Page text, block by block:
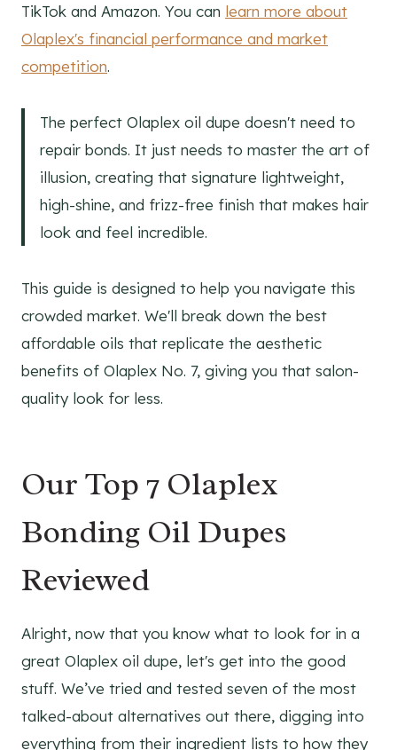
TikTok and Amazon. You can learn more about
Olaplex's financial performance and market
competition.
The perfect Olaplex oil dupe doesn't need to
repair bonds. It just needs to master the art of
illusion, creating that signature lightweight,
high-shine, and frizz-free finish that makes hair
look and feel incredible.
This guide is designed to help you navigate this
crowded market. We'll break down the best
affordable oils that replicate the aesthetic
benefits of Olaplex No. 7, giving you that salon-
quality look for less.
Our Top 7 Olaplex
Bonding Oil Dupes
Reviewed
Alright, now that you know what to look for in a
great Olaplex oil dupe, let's get into the good
stuff. We’ve tried and tested seven of the most
talked-about alternatives out there, digging into
everything from their ingredient lists to how they